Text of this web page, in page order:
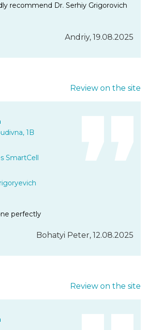
recommend Dr. Serhiy Grigorovich
Andriy, 19.08.2025
Review on the site
1B
SmartCell
perfectly
Bohatyi Peter, 12.08.2025
Review on the site